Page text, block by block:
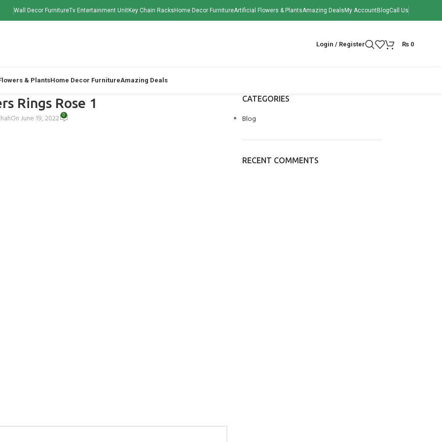
Wall Decor FurnitureTv Entertainment UnitKey Chain Racks Home Decor FurnitureArtificial Flowers & PlantsAmazing Deals My AccountBlogCall Us
Login / Register ₨0
& PlantsHome Decor FurnitureAmazing Deals
Rings Rose 1
On June 19, 2022 0
CATEGORIES
Blog
RECENT COMMENTS